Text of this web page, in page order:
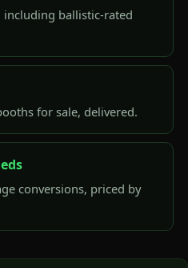
including ballistic-rated
for sale, delivered.
conversions, priced by